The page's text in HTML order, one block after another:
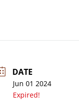
DATE
Jun 01 2024
Expired!